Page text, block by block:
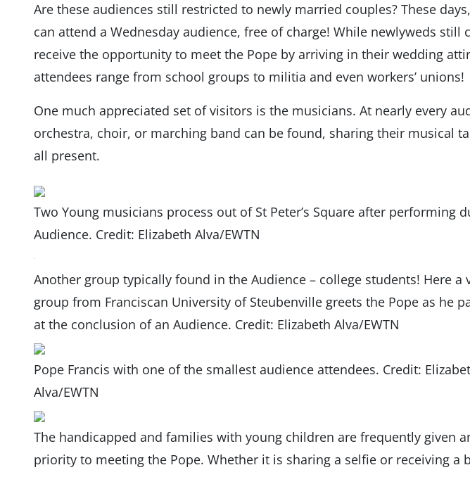
Are these audiences still restricted to newly married couples? These
can attend a Wednesday audience, free of charge! While newlyweds still
receive the opportunity to meet the Pope by arriving in their wedding
attendees range from school groups to militia and even workers’ unions!
One much appreciated set of visitors is the musicians. At nearly every
orchestra, choir, or marching band can be found, sharing their musical
all present.
Two Young musicians process out of St Peter’s Square after performing
Audience. Credit: Elizabeth Alva/EWTN
Another group typically found in the Audience – college students! Here a
group from Franciscan University of Steubenville greets the Pope as he
at the conclusion of an Audience. Credit: Elizabeth Alva/EWTN
Pope Francis with one of the smallest audience attendees. Credit:
Alva/EWTN
The handicapped and families with young children are frequently given
priority to meeting the Pope. Whether it is sharing a selfie or receiving a